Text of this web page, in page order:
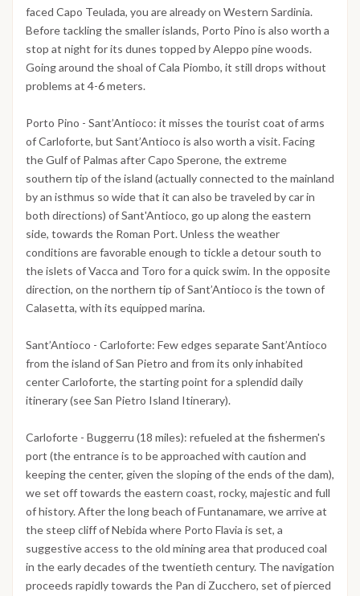
faced Capo Teulada, you are already on Western Sardinia.
Before tackling the smaller islands, Porto Pino is also worth a
stop at night for its dunes topped by Aleppo pine woods.
Going around the shoal of Cala Piombo, it still drops without
problems at 4-6 meters.
Porto Pino - Sant’Antioco: it misses the tourist coat of arms
of Carloforte, but Sant’Antioco is also worth a visit. Facing
the Gulf of Palmas after Capo Sperone, the extreme
southern tip of the island (actually connected to the mainland
by an isthmus so wide that it can also be traveled by car in
both directions) of Sant'Antioco, go up along the eastern
side, towards the Roman Port. Unless the weather
conditions are favorable enough to tickle a detour south to
the islets of Vacca and Toro for a quick swim. In the opposite
direction, on the northern tip of Sant’Antioco is the town of
Calasetta, with its equipped marina.
Sant’Antioco - Carloforte: Few edges separate Sant’Antioco
from the island of San Pietro and from its only inhabited
center Carloforte, the starting point for a splendid daily
itinerary (see San Pietro Island Itinerary).
Carloforte - Buggerru (18 miles): refueled at the fishermen's
port (the entrance is to be approached with caution and
keeping the center, given the sloping of the ends of the dam),
we set off towards the eastern coast, rocky, majestic and full
of history. After the long beach of Funtanamare, we arrive at
the steep cliff of Nebida where Porto Flavia is set, a
suggestive access to the old mining area that produced coal
in the early decades of the twentieth century. The navigation
proceeds rapidly towards the Pan di Zucchero, set of pierced